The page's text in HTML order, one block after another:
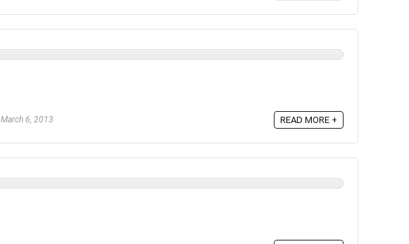
March 6, 2013 READ MORE +